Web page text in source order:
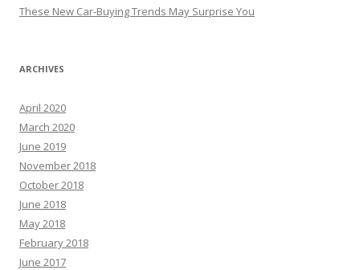
These New Car-Buying Trends May Surprise You
ARCHIVES
April 2020
March 2020
June 2019
November 2018
October 2018
June 2018
May 2018
February 2018
June 2017